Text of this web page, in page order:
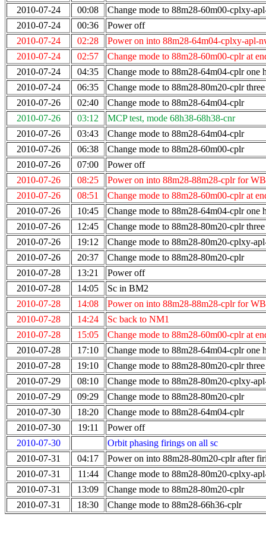
2010-07-24
00:08
Change mode to 88m28-60m00-cplxy-
2010-07-24
00:36
Power off
2010-07-24
02:28
Power on into 88m28-64m04-cplxy-apl-
2010-07-24
02:57
Change mode to 88m28-60m00-cplr at
2010-07-24
04:35
Change mode to 88m28-64m04-cplr one
2010-07-24
06:35
Change mode to 88m28-80m20-cplr
2010-07-26
02:40
Change mode to 88m28-64m04-cplr
2010-07-26
03:12
MCP test, mode 68h38-68h38-cnr
2010-07-26
03:43
Change mode to 88m28-64m04-cplr
2010-07-26
06:38
Change mode to 88m28-60m00-cplr
2010-07-26
07:00
Power off
2010-07-26
08:25
Power on into 88m28-88m28-cplr for
2010-07-26
08:51
Change mode to 88m28-60m00-cplr at
2010-07-26
10:45
Change mode to 88m28-64m04-cplr one
2010-07-26
12:45
Change mode to 88m28-80m20-cplr
2010-07-26
19:12
Change mode to 88m28-80m20-cplxy-
2010-07-26
20:37
Change mode to 88m28-80m20-cplr
2010-07-28
13:21
Power off
2010-07-28
14:05
Sc in BM2
2010-07-28
14:08
Power on into 88m28-88m28-cplr for
2010-07-28
14:24
Sc back to NM1
2010-07-28
15:05
Change mode to 88m28-60m00-cplr at
2010-07-28
17:10
Change mode to 88m28-64m04-cplr one
2010-07-28
19:10
Change mode to 88m28-80m20-cplr
2010-07-29
08:10
Change mode to 88m28-80m20-cplxy-
2010-07-29
09:29
Change mode to 88m28-80m20-cplr
2010-07-30
18:20
Change mode to 88m28-64m04-cplr
2010-07-30
19:11
Power off
2010-07-30
Orbit phasing firings on all sc
2010-07-31
04:17
Power on into 88m28-80m20-cplr after
2010-07-31
11:44
Change mode to 88m28-80m20-cplxy-
2010-07-31
13:09
Change mode to 88m28-80m20-cplr
2010-07-31
18:30 Change mode to 88m28-66h36-cplr